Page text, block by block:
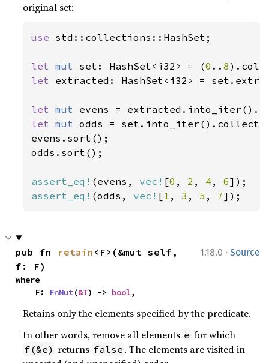
original set:
use std::collections::HashSet;
let mut set: HashSet<i32> = (0 ..8
let extracted: HashSet<i32> =
let mut evens =
let mut odds =
evens.sort();
odds.sort();
assert_eq! (evens, vec! [0 , 2 , 4 , 6
assert_eq! (odds, vec! [1 , 3 , 5 , 7]);
1.18.0 · Source
pub fn retain <F>(&mut self,
f: F)
where
    F:
FnMut(&T) -> bool,
Retains only the elements specified by the predicate.
In other words, remove all elements e for which
f(&e) returns false . The elements are visited in